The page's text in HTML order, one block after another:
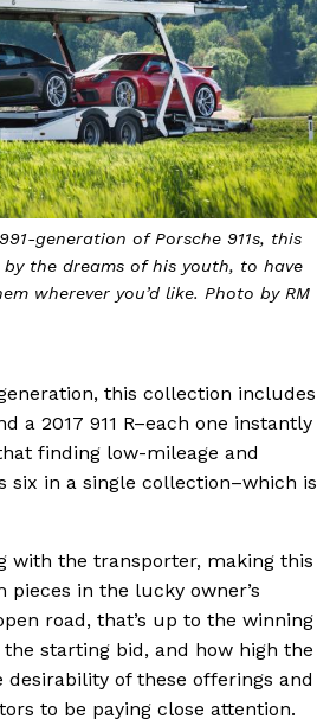
generation of Porsche 911s, this
the dreams of his youth, to have
wherever you’d like. Photo by RM
this collection includes
a 2017 911 R–each one instantly
finding low-mileage and
six in a single collection–which is
with the transporter, making this
in the lucky owner’s
road, that’s up to the winning
starting bid, and how high the
of these offerings and
to be paying close attention.